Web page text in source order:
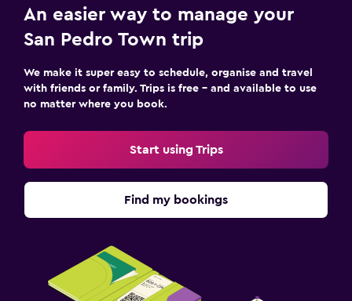
Accessibility and suitability
Non-smoking rooms available
Accessible parking
Alarm clock
An easier way to manage your
San Pedro Town trip
We make it super easy to schedule, organise and travel
with friends or family. Trips is free – and available to use
no matter where you book.
Start using Trips
Find my bookings